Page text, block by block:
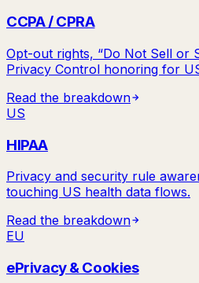
CCPA / CPRA
Opt-out rights, “Do Not Sell or
Privacy Control honoring for
Read the breakdown
US
HIPAA
Privacy and security rule
touching US health data flows.
Read the breakdown
EU
ePrivacy & Cookies